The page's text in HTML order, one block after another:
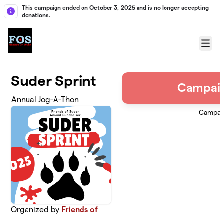
Skip to main content
This campaign ended on October 3, 2025 and is no longer accepting
donations.
Menu
Suder Sprint
Annual Jog-A-Thon
Organized by Friends of